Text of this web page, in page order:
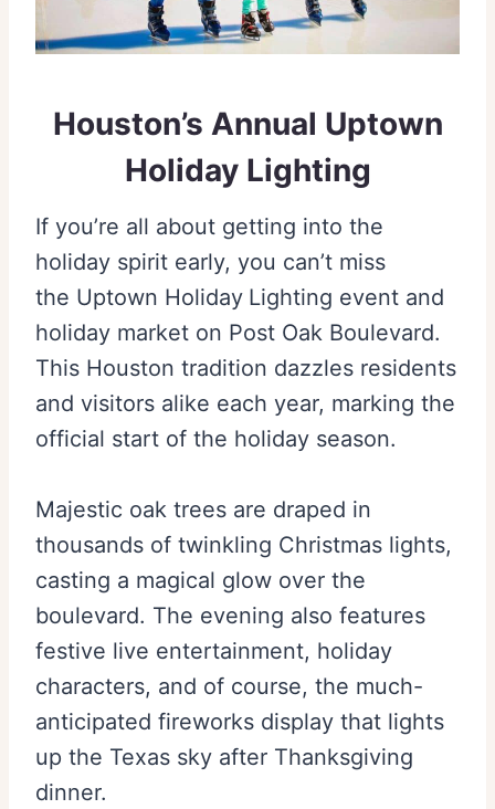
Houston’s Annual Uptown
Holiday Lighting
If you’re all about getting into the
holiday spirit early, you can’t miss
the Uptown Holiday Lighting event and
holiday market on Post Oak Boulevard.
This Houston tradition dazzles residents
and visitors alike each year, marking the
official start of the holiday season.
Majestic oak trees are draped in
thousands of twinkling Christmas lights,
casting a magical glow over the
boulevard. The evening also features
festive live entertainment, holiday
characters, and of course, the much-
anticipated fireworks display that lights
up the Texas sky after Thanksgiving
dinner.